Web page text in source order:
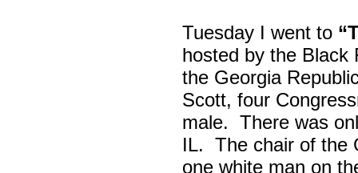
Tuesday I went to
hosted by the Black
the Georgia
Scott, four
male. There was
IL. The chair of the
one white man on